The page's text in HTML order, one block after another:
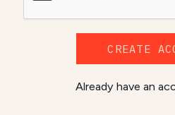
CREATE
Already have an